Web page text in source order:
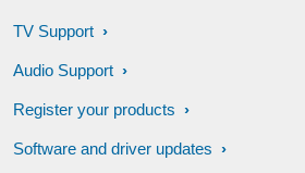
TV Support
Audio Support
Register your products
Software and driver updates